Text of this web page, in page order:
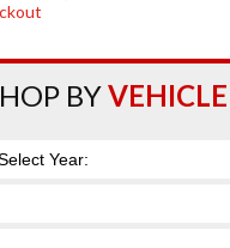
BYVEHICLE